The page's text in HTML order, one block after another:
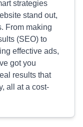
strategies
stand out,
From making
(SEO) to
effective ads,
got you
results that
all at a cost-